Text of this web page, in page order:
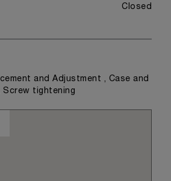
Closed
and Adjustment , Case and
Screw tightening